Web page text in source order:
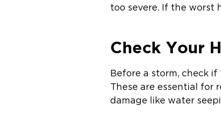
too severe. If the worst
Check Your
Before a storm, check
These are essential for
damage like water